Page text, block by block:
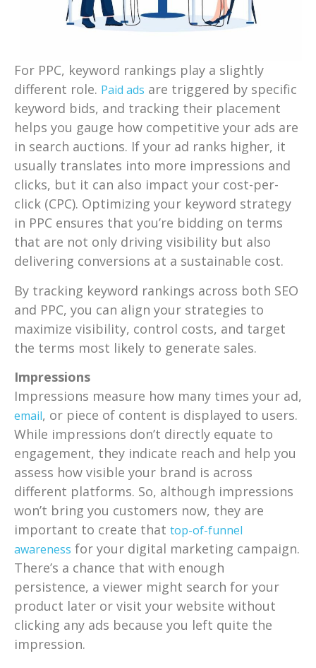
For PPC, keyword rankings play a slightly
different role. Paid ads are triggered by specific
keyword bids, and tracking their placement
helps you gauge how competitive your ads are
in search auctions. If your ad ranks higher, it
usually translates into more impressions and
clicks, but it can also impact your cost-per-
click (CPC). Optimizing your keyword strategy
in PPC ensures that you’re bidding on terms
that are not only driving visibility but also
delivering conversions at a sustainable cost.
By tracking keyword rankings across both SEO
and PPC, you can align your strategies to
maximize visibility, control costs, and target
the terms most likely to generate sales.
Impressions
Impressions measure how many times your ad,
email, or piece of content is displayed to users.
While impressions don’t directly equate to
engagement, they indicate reach and help you
assess how visible your brand is across
different platforms. So, although impressions
won’t bring you customers now, they are
important to create that top-of-funnel
awareness for your digital marketing campaign.
There’s a chance that with enough
persistence, a viewer might search for your
product later or visit your website without
clicking any ads because you left quite the
impression.